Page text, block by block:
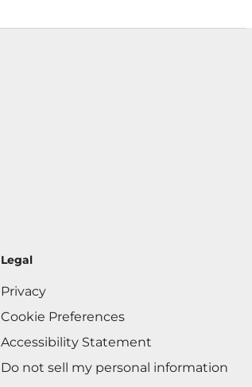
Legal
Privacy
Cookie Preferences
Accessibility Statement
Do not sell my personal information